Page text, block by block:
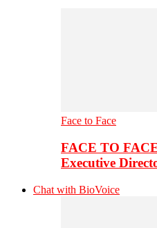
Face to Face
FACE TO
Executive
Chat with BioVoice